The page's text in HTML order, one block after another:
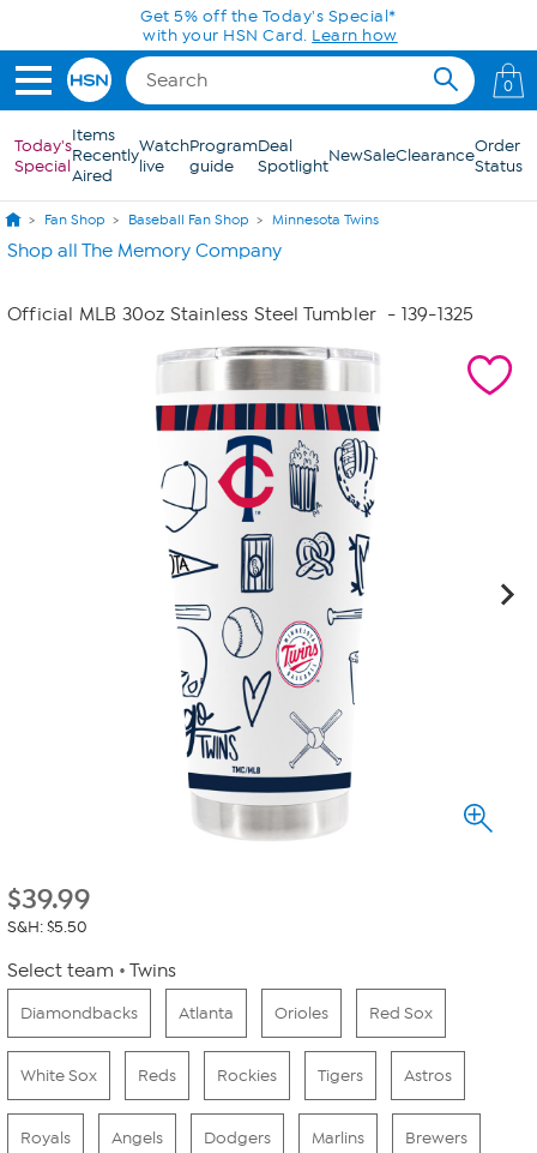
Skip to Main ContentGet 5% off the Today's Special*
with your HSN Card. Learn how
0
Today's
Special
Items
Recently
Aired
Watch
live
Program
guide
Deal
SpotlightNewSaleClearanceOrder
Status
Fan Shop Baseball Fan Shop Minnesota Twins
Shop all The Memory Company
Official MLB 30oz Stainless Steel Tumbler - 139-1325
$39.99
S&H: $5.50
Select team Twins
Diamondbacks Atlanta Orioles Red Sox
White Sox Reds Rockies Tigers Astros
Royals Angels Dodgers Marlins Brewers